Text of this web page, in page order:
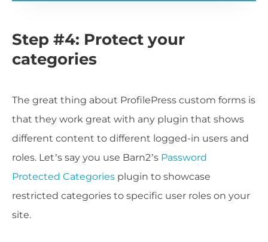
Step #4: Protect your
categories
The great thing about ProfilePress custom forms is
that they work great with any plugin that shows
different content to different logged-in users and
roles. Let’s say you use Barn2’s Password
Protected Categories plugin to showcase
restricted categories to specific user roles on your
site.